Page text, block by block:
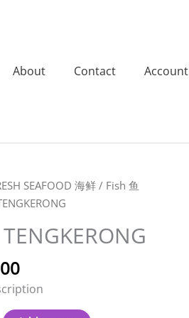
About Contact Account
SEAFOOD 海鲜 / Fish 鱼